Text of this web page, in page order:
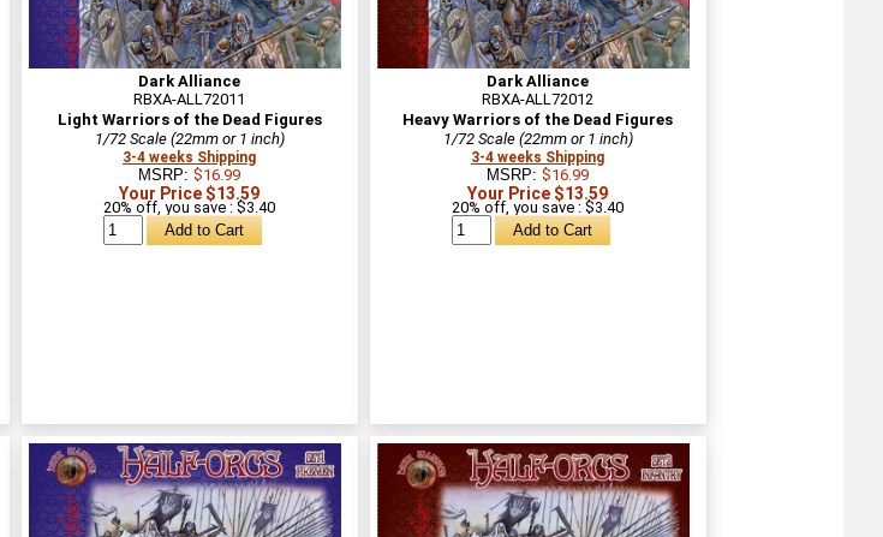
Dark Alliance
RBXA-ALL72011
Light Warriors of the Dead Figures
1/72 Scale (22mm or 1 inch)
3-4 weeks Shipping
MSRP: $16.99
Your Price $13.59
20% off, you save : $3.40
Dark Alliance
RBXA-ALL72012
Heavy Warriors of the Dead Figures
1/72 Scale (22mm or 1 inch)
3-4 weeks Shipping
MSRP: $16.99
Your Price $13.59
20% off, you save : $3.40